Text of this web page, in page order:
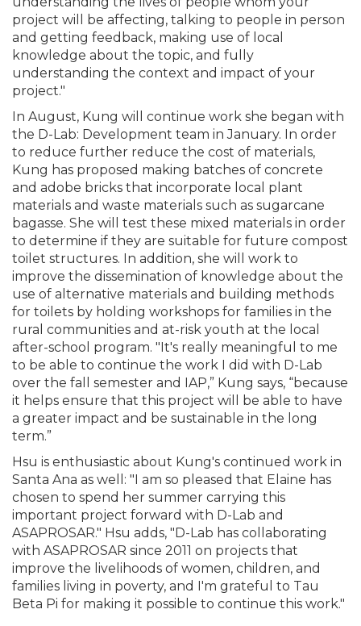
project will be affecting, talking to people in person
and getting feedback, making use of local
knowledge about the topic, and fully
understanding the context and impact of your
project."
In August, Kung will continue work she began with
the D-Lab: Development team in January. In order
to reduce further reduce the cost of materials,
Kung has proposed making batches of concrete
and adobe bricks that incorporate local plant
materials and waste materials such as sugarcane
bagasse. She will test these mixed materials in order
to determine if they are suitable for future compost
toilet structures. In addition, she will work to
improve the dissemination of knowledge about the
use of alternative materials and building methods
for toilets by holding workshops for families in the
rural communities and at-risk youth at the local
after-school program. "It's really meaningful to me
to be able to continue the work I did with D-Lab
over the fall semester and IAP,” Kung says, “because
it helps ensure that this project will be able to have
a greater impact and be sustainable in the long
term.”
Hsu is enthusiastic about Kung's continued work in
Santa Ana as well: "I am so pleased that Elaine has
chosen to spend her summer carrying this
important project forward with D-Lab and
ASAPROSAR." Hsu adds, "D-Lab has collaborating
with ASAPROSAR since 2011 on projects that
improve the livelihoods of women, children, and
families living in poverty, and I'm grateful to Tau
Beta Pi for making it possible to continue this work."